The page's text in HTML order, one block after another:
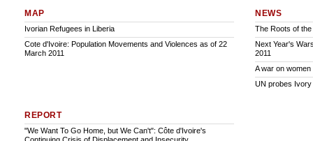
MAP
Ivorian Refugees in Liberia
Cote d'Ivoire: Population Movements and Violences as of 22
March 2011
NEWS
The Roots of
Next Year's
2011
A war on women
UN probes
REPORT
"We Want To Go Home, but We Can't": Côte d'Ivoire's